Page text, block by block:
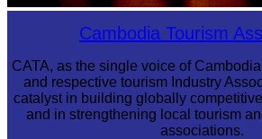
Large-scale shadow playCambodia Tourism
CATA, as the single voice of
and respective tourism Industry
catalyst in building globally
and in strengthening local tourism
associations.